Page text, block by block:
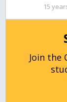
15
Join the